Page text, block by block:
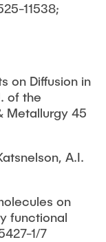
11538;
on Diffusion in
of the
Metallurgy 45
A.I.
on
functional
1/7